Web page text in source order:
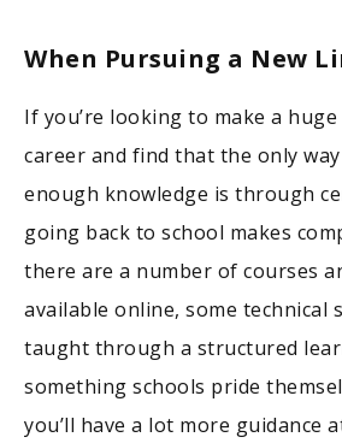
When Pursuing a New
If you’re looking to make a
career and find that the only
enough knowledge is through
going back to school makes
there are a number of courses
available online, some technical
taught through a structured
something schools pride
you’ll have a lot more guidance